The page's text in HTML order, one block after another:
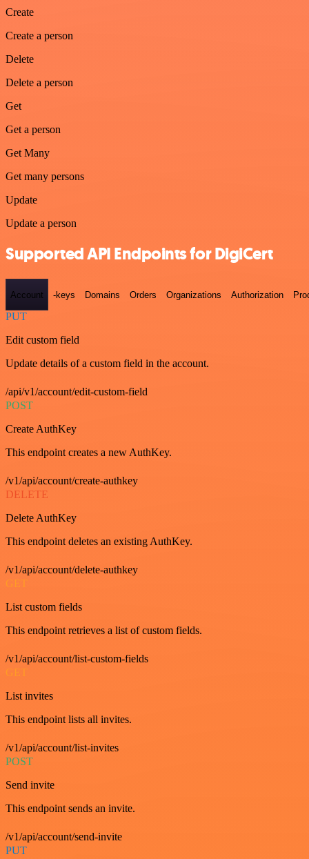
Create
Create a person
Delete
Delete a person
Get
Get a person
Get Many
Get many persons
Update
Update a person
Supported API Endpoints for DigiCert
Account -keys Domains Orders Organizations Authorization
PUT
Edit custom field
Update details of a custom field in the account.
/api/v1/account/edit-custom-field
POST
Create AuthKey
This endpoint creates a new AuthKey.
/v1/api/account/create-authkey
DELETE
Delete AuthKey
This endpoint deletes an existing AuthKey.
/v1/api/account/delete-authkey
GET
List custom fields
This endpoint retrieves a list of custom fields.
/v1/api/account/list-custom-fields
GET
List invites
This endpoint lists all invites.
/v1/api/account/list-invites
POST
Send invite
This endpoint sends an invite.
/v1/api/account/send-invite
PUT